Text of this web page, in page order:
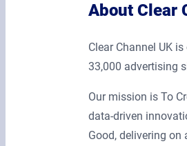
About Clear
Clear Channel UK
33,000 advertising
Our mission is To
data-driven
Good, delivering